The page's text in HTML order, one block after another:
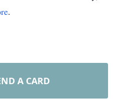
.
A CARD